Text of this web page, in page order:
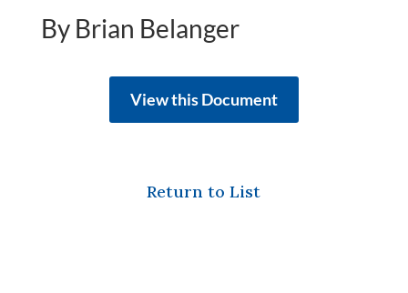
By Brian Belanger
View this Document
Return to List